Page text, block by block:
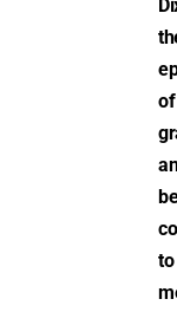
of
to